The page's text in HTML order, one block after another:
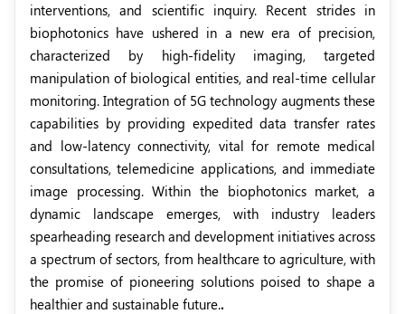
interventions, and scientific inquiry. Recent strides in
biophotonics have ushered in a new era of precision,
characterized by high-fidelity imaging, targeted
manipulation of biological entities, and real-time cellular
monitoring. Integration of 5G technology augments these
capabilities by providing expedited data transfer rates
and low-latency connectivity, vital for remote medical
consultations, telemedicine applications, and immediate
image processing. Within the biophotonics market, a
dynamic landscape emerges, with industry leaders
spearheading research and development initiatives across
a spectrum of sectors, from healthcare to agriculture, with
the promise of pioneering solutions poised to shape a
healthier and sustainable future..